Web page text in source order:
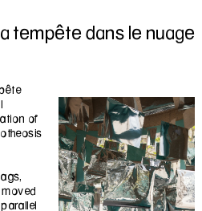
tempête dans le nuage
of